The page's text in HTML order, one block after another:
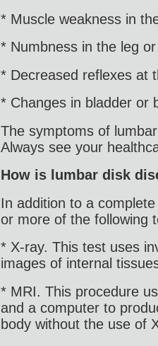
* Muscle weakness in
* Numbness in the leg
* Decreased reflexes at
* Changes in bladder or
The symptoms of
Always see your
How is lumbar disk
In addition to a
or more of the following
* X-ray. This test uses
images of internal
* MRI. This procedure
and a computer to
body without the use of